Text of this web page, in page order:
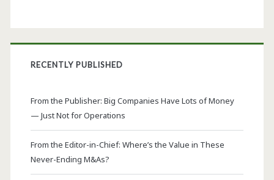
RECENTLY PUBLISHED
From the Publisher: Big Companies Have Lots of Money
— Just Not for Operations
From the Editor-in-Chief: Where’s the Value in These
Never-Ending M&As?